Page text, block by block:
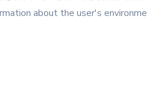
about the user's